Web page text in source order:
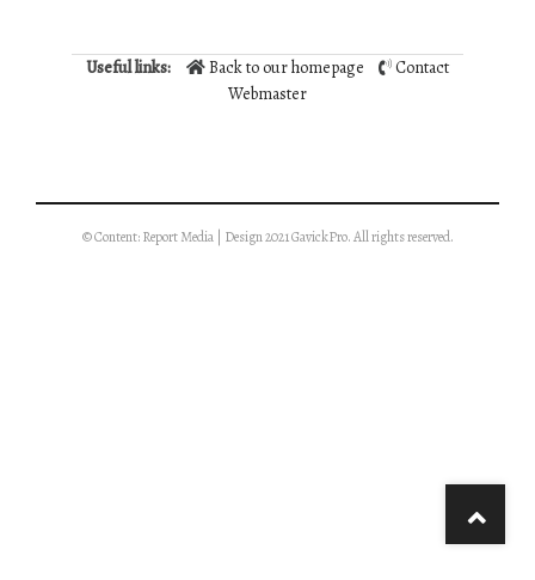
Useful links: Back to our homepage
Contact
Webmaster
© Content: Report Media | Design 2021 GavickPro. All rights reserved.